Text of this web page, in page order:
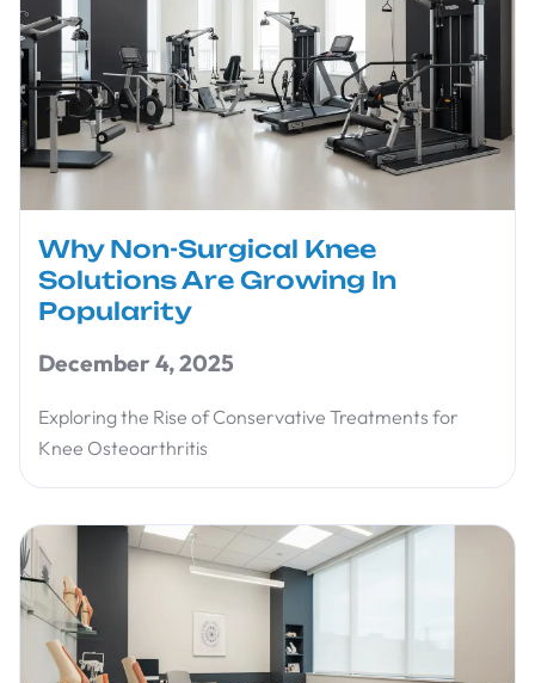
Why Non-Surgical Knee
Solutions Are Growing In
Popularity
December 4, 2025
Exploring the Rise of Conservative Treatments for
Knee Osteoarthritis